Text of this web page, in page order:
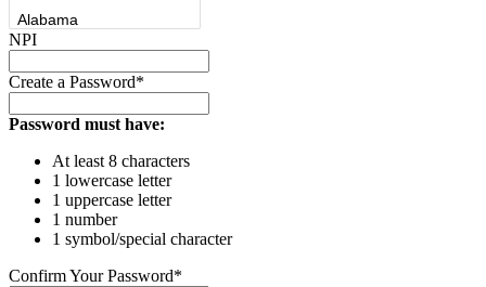
NPI
Create a Password*
Password must have:
At least 8 characters
1 lowercase letter
1 uppercase letter
1 number
1 symbol/special character
Confirm Your Password*